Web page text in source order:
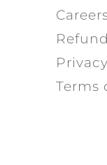
Terms